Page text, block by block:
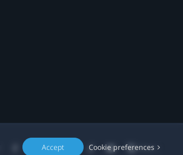
Accept Cookie preferences